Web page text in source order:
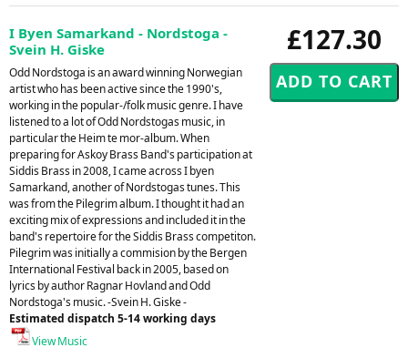
£127.30
I Byen Samarkand - Nordstoga -
Svein H. Giske
Odd Nordstoga is an award winning Norwegian
artist who has been active since the 1990's,
working in the popular-/folk music genre. I have
listened to a lot of Odd Nordstogas music, in
particular the Heim te mor-album. When
preparing for Askoy Brass Band's participation at
Siddis Brass in 2008, I came across I byen
Samarkand, another of Nordstogas tunes. This
was from the Pilegrim album. I thought it had an
exciting mix of expressions and included it in the
band's repertoire for the Siddis Brass competiton.
Pilegrim was initially a commision by the Bergen
International Festival back in 2005, based on
lyrics by author Ragnar Hovland and Odd
Nordstoga's music. -Svein H. Giske -
Estimated dispatch 5-14 working days
View Music